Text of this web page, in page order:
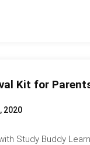
Kit for
2020
Study Buddy